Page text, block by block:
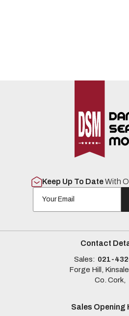
Keep Up To DateWith
Contact
Sales: 021-
Forge Hill, Kinsale
Co. Cork,
Sales Opening